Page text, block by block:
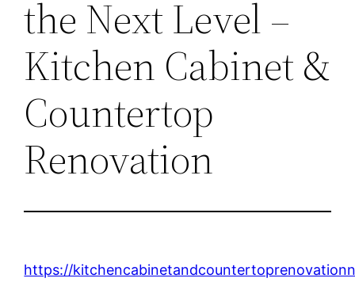
the Next Level –
Kitchen Cabinet &
Countertop
Renovation
https://